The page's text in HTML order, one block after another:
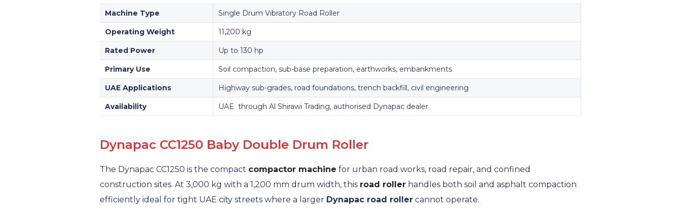
Machine Type Single Drum Vibratory Road Roller
Operating Weight 11,200 kg
Rated Power Up to 130 hp
Primary Use Soil compaction, sub-base preparation, earthworks, embankments
UAE Applications Highway sub-grades, road foundations, trench backfill, civil engineering
Availability UAE through Al Shirawi Trading, authorised Dynapac dealer
Dynapac CC1250 Baby Double Drum Roller
The Dynapac CC1250 is the compact compactor machine for urban road works, road repair, and confined
construction sites. At 3,000 kg with a 1,200 mm drum width, this road roller handles both soil and asphalt compaction
efficiently ideal for tight UAE city streets where a larger Dynapac road roller cannot operate.